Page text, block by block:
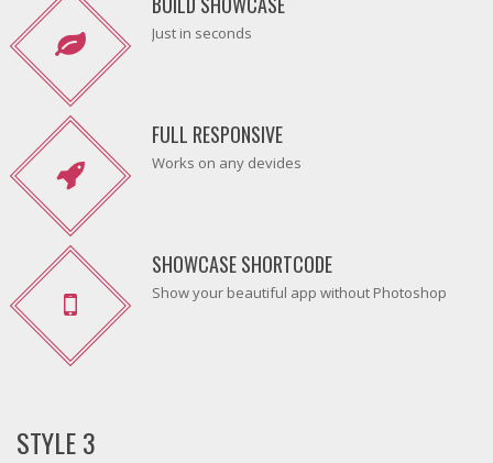
Just in seconds
FULL RESPONSIVE
Works on any devides
SHOWCASE SHORTCODE
Show your beautiful app without Photoshop
STYLE 3